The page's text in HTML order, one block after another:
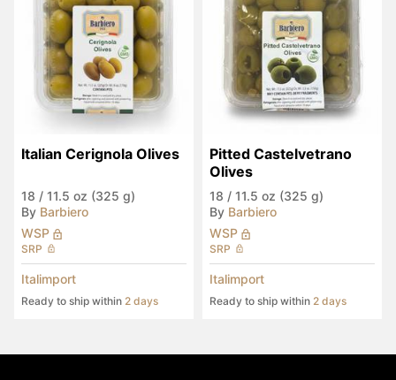
Italian Cerignola Olives
18 / 11.5 oz (325 g)
By Barbiero
WSP
SRP
Italimport
Ready to ship within 2 days
Pitted Castelvetrano
Olives
18 / 11.5 oz (325 g)
By Barbiero
WSP
SRP
Italimport
Ready to ship within 2 days